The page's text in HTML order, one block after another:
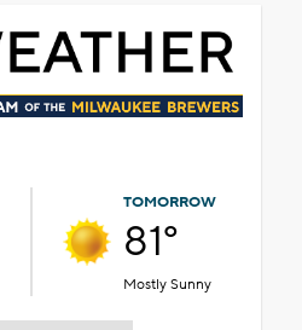
TOMORROW
81°
Mostly Sunny